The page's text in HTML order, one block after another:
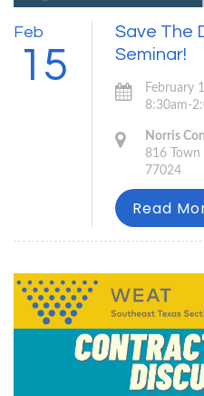
Feb
15
Save The
Seminar!
February
8:30am-
Norris
816
77024
Read